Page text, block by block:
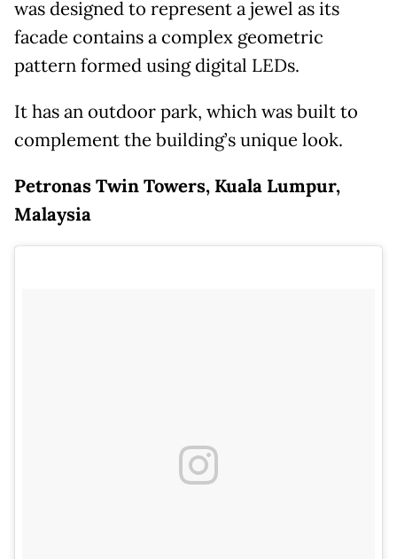
was designed to represent a jewel as its
facade contains a complex geometric
pattern formed using digital LEDs.
It has an outdoor park, which was built to
complement the building’s unique look.
Petronas Twin Towers, Kuala Lumpur,
Malaysia